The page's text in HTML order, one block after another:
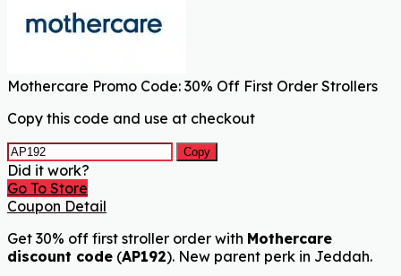
Mothercare Promo Code: 30% Off First Order Strollers
Copy this code and use at checkout
Copy
Did it work?
Go To Store
Coupon Detail
Get 30% off first stroller order with Mothercare
discount code (AP192). New parent perk in Jeddah.